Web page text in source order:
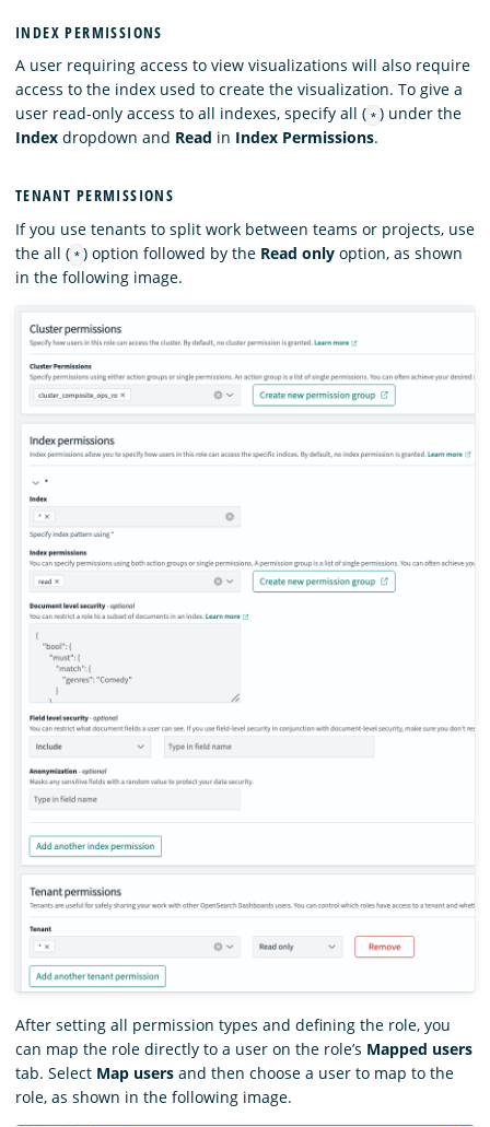
INDEX PERMISSIONS
A user requiring access to view visualizations will also require
access to the index used to create the visualization. To give a
user read-only access to all indexes, specify all ( * ) under the
Index dropdown and Read in Index Permissions.
TENANT PERMISSIONS
If you use tenants to split work between teams or projects, use
the all ( * ) option followed by the Read only option, as shown
in the following image.
After setting all permission types and defining the role, you
can map the role directly to a user on the role’s Mapped users
tab. Select Map users and then choose a user to map to the
role, as shown in the following image.